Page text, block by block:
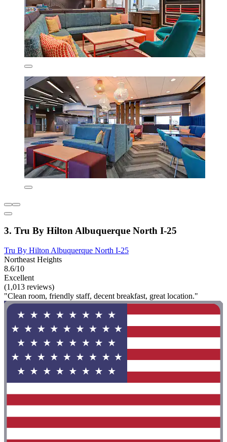
3. Tru By Hilton Albuquerque North I-25
Tru By Hilton Albuquerque North I-25
Northeast Heights
8.6/10
Excellent
(1,013 reviews)
"Clean room, friendly staff, decent breakfast, great location."